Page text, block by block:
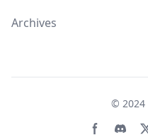
Archives
© 2024